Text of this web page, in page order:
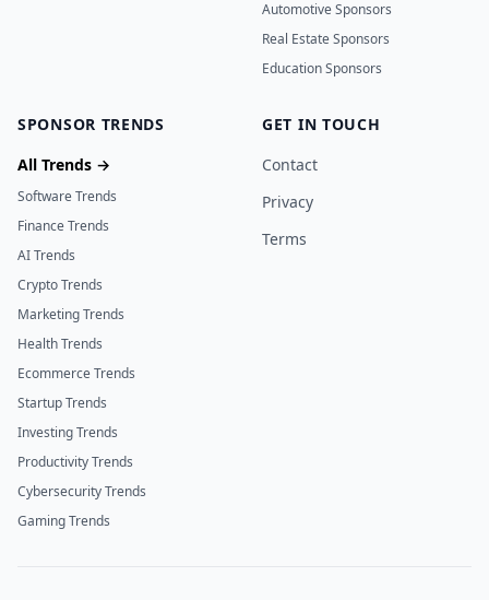
Automotive Sponsors
Real Estate Sponsors
Education Sponsors
SPONSOR TRENDS
All Trends →
Software Trends
Finance Trends
AI Trends
Crypto Trends
Marketing Trends
Health Trends
Ecommerce Trends
Startup Trends
Investing Trends
Productivity Trends
Cybersecurity Trends
Gaming Trends
GET IN TOUCH
Contact
Privacy
Terms